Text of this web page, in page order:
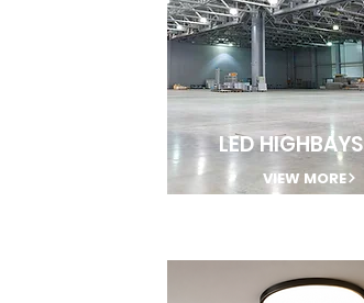
VIEW MORE
LED HIGHBAYS